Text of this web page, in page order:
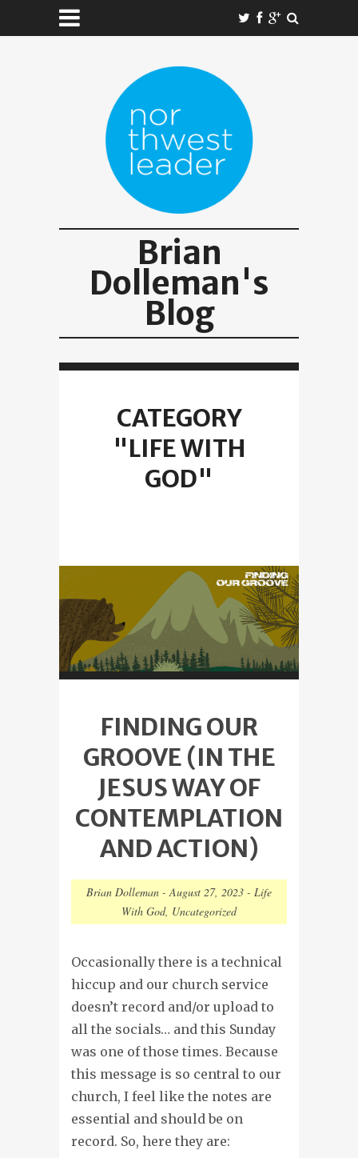
Brian
Dolleman's
Blog
CATEGORY
"LIFE WITH
GOD"
FINDING OUR
GROOVE (IN THE
JESUS WAY OF
CONTEMPLATION
AND ACTION)
Brian Dolleman -August 27, 2023 - Life
With God, Uncategorized
Occasionally there is a technical
hiccup and our church service
doesn’t record and/or upload to
all the socials… and this Sunday
was one of those times. Because
this message is so central to our
church, I feel like the notes are
essential and should be on
record. So, here they are: